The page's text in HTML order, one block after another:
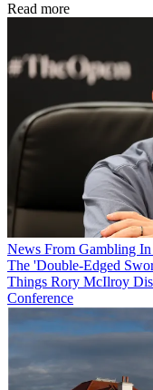
Read more
News From Gambling
The 'Double-Edged
Things Rory McIlroy
Conference